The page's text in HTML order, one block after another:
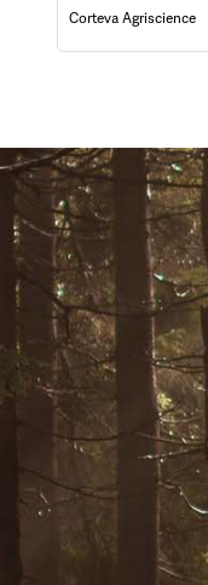
Corteva Agriscience